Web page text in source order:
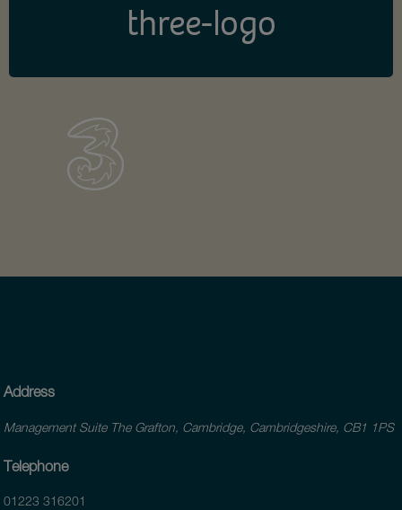
three-logo
Address
Management Suite The Grafton, Cambridge, Cambridgeshire, CB1 1PS
Telephone
01223 316201